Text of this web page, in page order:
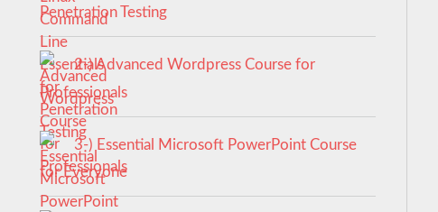
Penetration Testing
2-) Advanced Wordpress Course for
Professionals
3-) Essential Microsoft PowerPoint Course
for Everyone